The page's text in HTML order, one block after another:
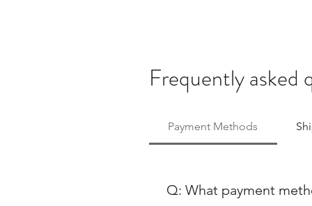
Frequently asked
Payment Methods
Q: What payment